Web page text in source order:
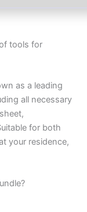
tools for
as a leading
all necessary
for both
your residence,